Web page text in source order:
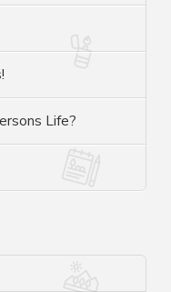
Life?